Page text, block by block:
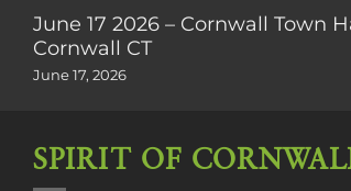
June 17 2026 – Cornwall Town
Cornwall CT
June 17, 2026
SPIRIT OF